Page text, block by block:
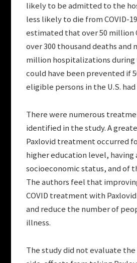
likely to be admitted to the
less likely to die from COVID-
estimated that over 50 million
over 300 thousand deaths and
million hospitalizations
could have been prevented if
eligible persons in the U.S.
There were numerous
identified in the study. A
Paxlovid treatment occurred
higher education level, having
socioeconomic status, and of
The authors feel that
COVID treatment with
and reduce the number of
illness.
The study did not evaluate